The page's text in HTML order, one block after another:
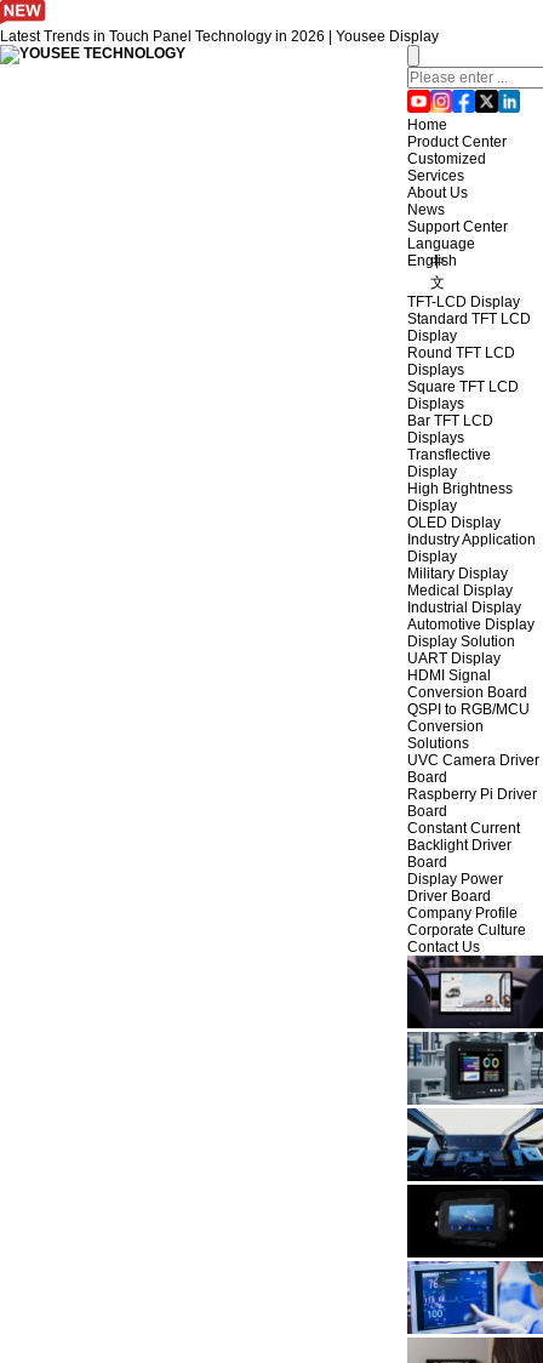
Latest Trends in Touch Panel Technology in 2026 | Yousee Display
Home
Product Center
Customized
Services
About Us
News
Support Center
Language
English
中
文
TFT-LCD Display
Standard TFT LCD
Display
Round TFT LCD
Displays
Square TFT LCD
Displays
Bar TFT LCD
Displays
Transflective
Display
High Brightness
Display
OLED Display
Industry Application
Display
Military Display
Medical Display
Industrial Display
Automotive Display
Display Solution
UART Display
HDMI Signal
Conversion Board
QSPI to RGB/MCU
Conversion
Solutions
UVC Camera Driver
Board
Raspberry Pi Driver
Board
Constant Current
Backlight Driver
Board
Display Power
Driver Board
Company Profile
Corporate Culture
Contact Us